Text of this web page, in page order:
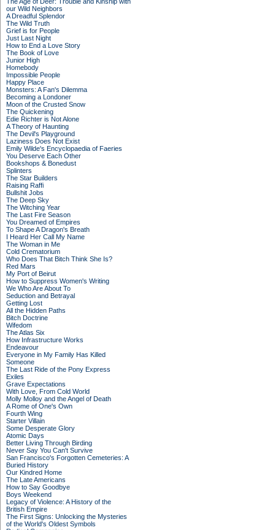
our Wild Neighbors
A Dreadful Splendor
The Wild Truth
Grief is for People
Just Last Night
How to End a Love Story
The Book of Love
Junior High
Homebody
Impossible People
Happy Place
Monsters: A Fan's Dilemma
Becoming a Londoner
Moon of the Crusted Snow
The Quickening
Edie Richter is Not Alone
A Theory of Haunting
The Devil's Playground
Laziness Does Not Exist
Emily Wilde's Encyclopaedia of Faeries
You Deserve Each Other
Bookshops & Bonedust
Splinters
The Star Builders
Raising Raffi
Bullshit Jobs
The Deep Sky
The Witching Year
The Last Fire Season
You Dreamed of Empires
To Shape A Dragon's Breath
I Heard Her Call My Name
The Woman in Me
Cold Crematorium
Who Does That Bitch Think She Is?
Red Mars
My Port of Beirut
How to Suppress Women's Writing
We Who Are About To
Seduction and Betrayal
Getting Lost
All the Hidden Paths
Bitch Doctrine
Wifedom
The Atlas Six
How Infrastructure Works
Endeavour
Everyone in My Family Has Killed
Someone
The Last Ride of the Pony Express
Exiles
Grave Expectations
With Love, From Cold World
Molly Molloy and the Angel of Death
A Rome of One's Own
Fourth Wing
Starter Villain
Some Desperate Glory
Atomic Days
Better Living Through Birding
Never Say You Can't Survive
San Francisco's Forgotten Cemeteries: A
Buried History
Our Kindred Home
The Late Americans
How to Say Goodbye
Boys Weekend
Legacy of Violence: A History of the
British Empire
The First Signs: Unlocking the Mysteries
of the World's Oldest Symbols